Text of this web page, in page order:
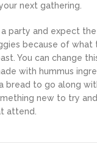
next gathering.
party and expect
because of what
You can change
with hummus
bread to go along
new to try
attend.